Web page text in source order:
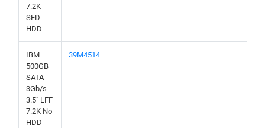
7.2K
SED
HDD
IBM
500GB
SATA
3Gb/s
3.5" LFF
7.2K No
HDD
39M4514